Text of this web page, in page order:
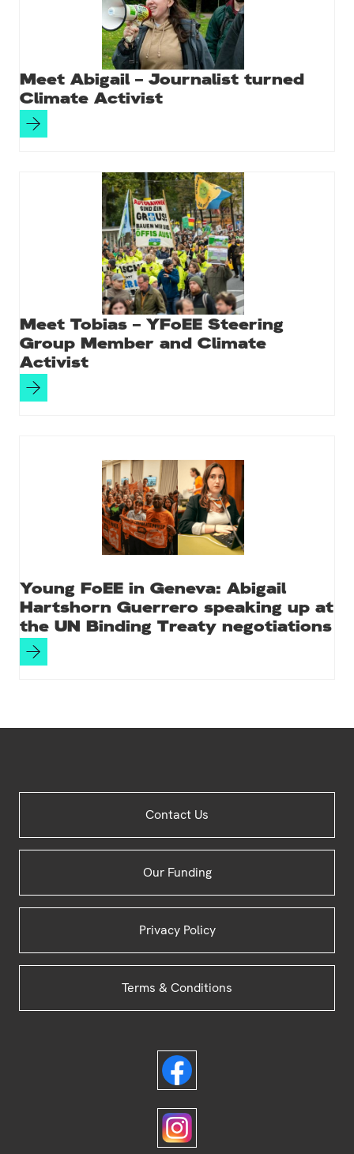
Meet Abigail – Journalist turned
Climate Activist
Meet Tobias – YFoEE Steering
Group Member and Climate
Activist
Young FoEE in Geneva: Abigail
Hartshorn Guerrero speaking up at
the UN Binding Treaty negotiations
Contact Us
Our Funding
Privacy Policy
Terms & Conditions